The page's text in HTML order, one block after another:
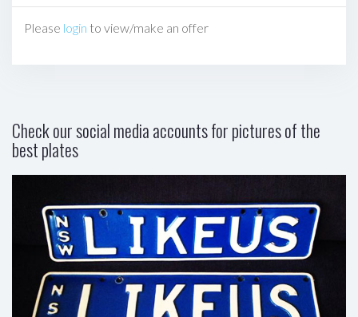
Please login to view/make an offer
Check our social media accounts for pictures of the
best plates